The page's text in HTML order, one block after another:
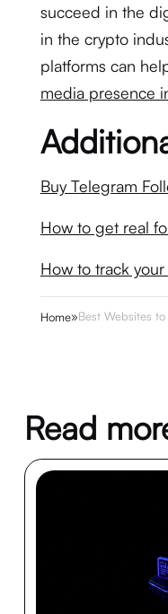
succeed in the
in the crypto
platforms can
media presence
Buy Telegram
How to get real
How to track
Home»Best Websites to
Read